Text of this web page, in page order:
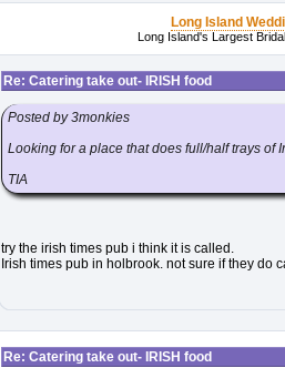
Long Island
Long Island's Largest
Re: Catering take out- IRISH food
Posted by 3monkies
Looking for a place that does full/half trays of
TIA
try the irish times pub i think it is called.
Irish times pub in holbrook. not sure if they do
Re: Catering take out- IRISH food